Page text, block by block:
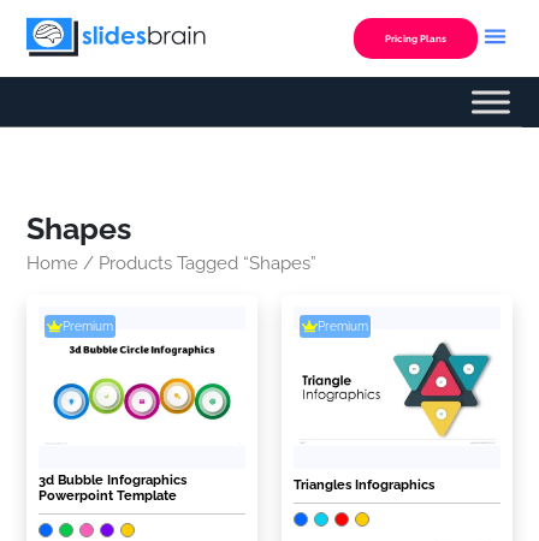
Skip
Pricing Plans
Shapes
Home / Products Tagged “Shapes”
Premium
3d Bubble Infographics
Powerpoint Template
Premium
Triangles Infographics